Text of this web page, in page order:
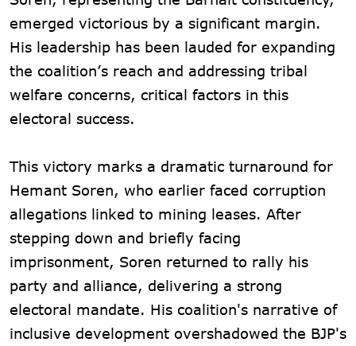
emerged victorious by a significant margin.
His leadership has been lauded for expanding
the coalition’s reach and addressing tribal
welfare concerns, critical factors in this
electoral success.
This victory marks a dramatic turnaround for
Hemant Soren, who earlier faced corruption
allegations linked to mining leases. After
stepping down and briefly facing
imprisonment, Soren returned to rally his
party and alliance, delivering a strong
electoral mandate. His coalition's narrative of
inclusive development overshadowed the BJP's